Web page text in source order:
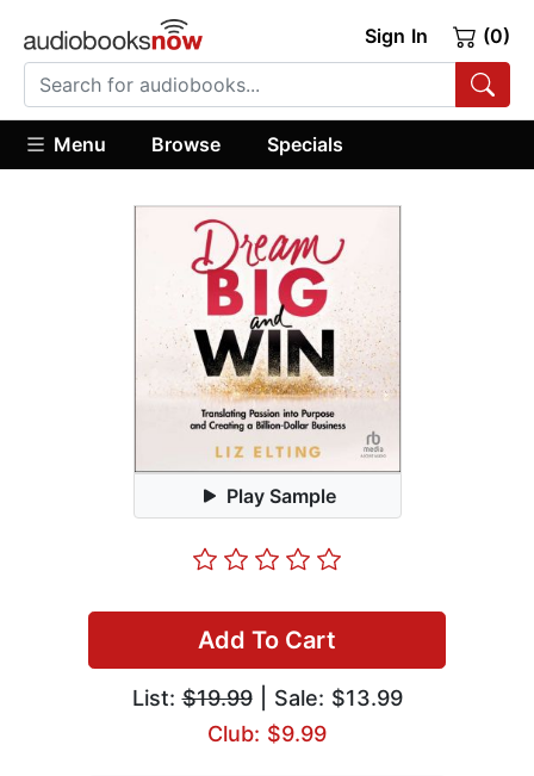
Sign In (0)
Menu Browse Specials
Play Sample
Add To Cart
List:$19.99| Sale: $13.99
Club: $9.99